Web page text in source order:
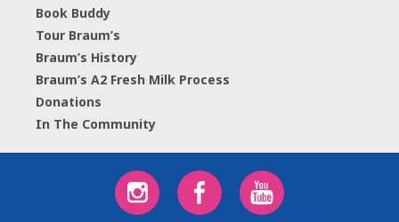
Book Buddy
Tour Braum’s
Braum’s History
Braum’s A2 Fresh Milk Process
Donations
In The Community